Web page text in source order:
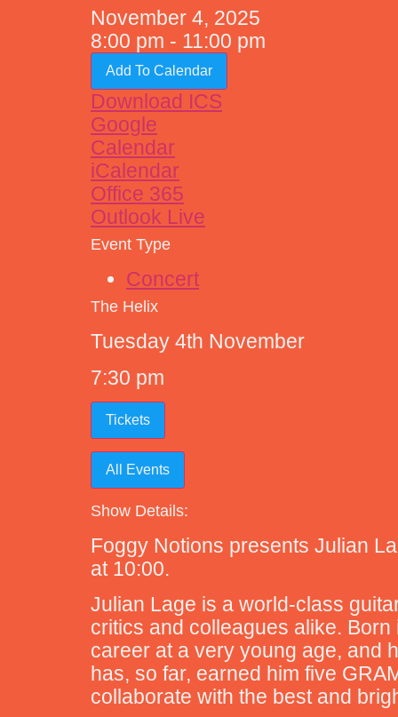
November 4, 2025
8:00 pm - 11:00 pm
Add To Calendar
Download ICS
Google
Calendar
iCalendar
Office 365
Outlook Live
Event Type
Concert
The Helix
Tuesday 4th November
7:30 pm
Tickets
All Events
Show Details:
Foggy Notions presents Julian
at 10:00.
Julian Lage is a world-class
critics and colleagues alike.
career at a very young age, and
has, so far, earned him five
collaborate with the best and